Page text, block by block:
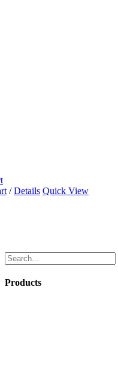
/ Details Quick View
Products